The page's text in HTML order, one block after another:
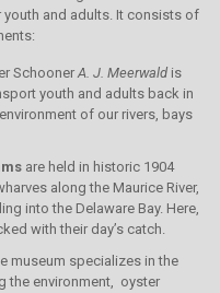
and adults. It consists of
SchoonerA. J. Meerwald is
youth and adults back in
of our rivers, bays
are held in historic 1904
along the Maurice River,
into the Delaware Bay. Here,
with their day’s catch.
museum specializes in the
the environment, oyster